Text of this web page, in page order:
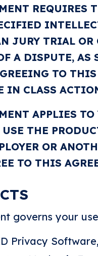
REQUIRES
JURY TRIAL
A DISPUTE,
TO
IN CLASS
APPLIES
THE
OR
TO THIS
governs your
Privacy